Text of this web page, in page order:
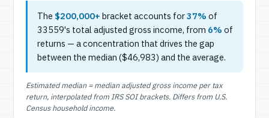
The $200,000+ bracket accounts for37% of
33559's total adjusted gross income, from 6% of
returns — a concentration that drives the gap
between the median ($46,983) and the average.
Estimated median = median adjusted gross income per tax
return, interpolated from IRS SOI brackets. Differs from U.S.
Census household income.